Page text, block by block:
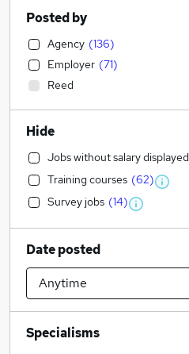
Posted by
Agency (136)
Employer (71)
Reed
Hide
Jobs without salary displayed
Training courses (62)
Survey jobs (14)
Date posted
Specialisms